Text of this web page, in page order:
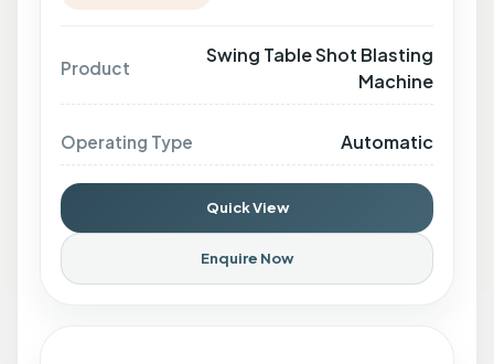
Product
Swing Table Shot Blasting
Machine
Operating Type Automatic
Quick View
Enquire Now